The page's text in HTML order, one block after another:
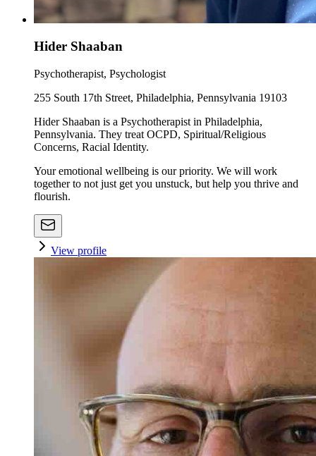
Hider Shaaban
Psychotherapist, Psychologist
255 South 17th Street, Philadelphia, Pennsylvania 19103
Hider Shaaban is a Psychotherapist in Philadelphia,
Pennsylvania. They treat OCPD, Spiritual/Religious
Concerns, Racial Identity.
Your emotional wellbeing is our priority. We will work
together to not just get you unstuck, but help you thrive and
flourish.
View profile